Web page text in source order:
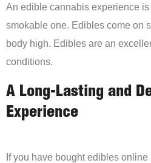
An edible cannabis experience
smokable one. Edibles come on
body high. Edibles are an
conditions.
A Long-Lasting and
Experience
If you have bought edibles